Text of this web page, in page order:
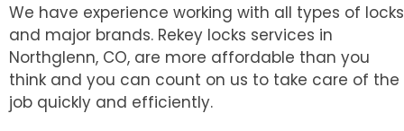
We have experience working with all types of locks
and major brands. Rekey locks services in
Northglenn, CO, are more affordable than you
think and you can count on us to take care of the
job quickly and efficiently.